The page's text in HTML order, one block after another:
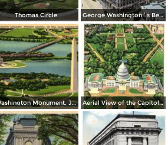
Thomas Circle George Washington´s Bed Room, Mt. Vernon
Washington Monument, Jefferson Memorial on Tidal Basin Aerial View of the Capitol and Mall